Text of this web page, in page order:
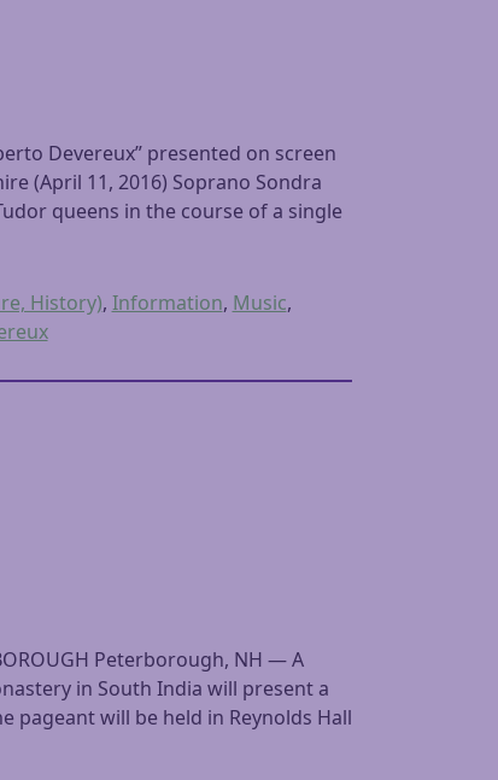
Devereux” presented on screen
(April 11, 2016) Soprano Sondra
queens in the course of a single
History), Information, Music,
Peterborough, NH — A
in South India will present a
pageant will be held in Reynolds Hall